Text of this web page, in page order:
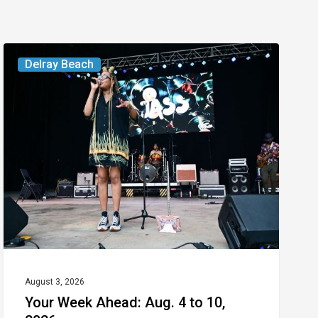
Delray Beach
Your
Week
10,
2026
August 3, 2026
Your Week Ahead: Aug. 4 to 10,